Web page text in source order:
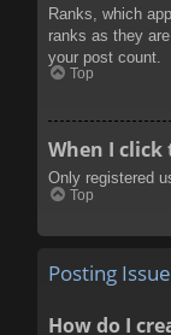
Ranks, which
ranks as they
your post count.
Top
When I
Only registered
Top
Posting
How do I